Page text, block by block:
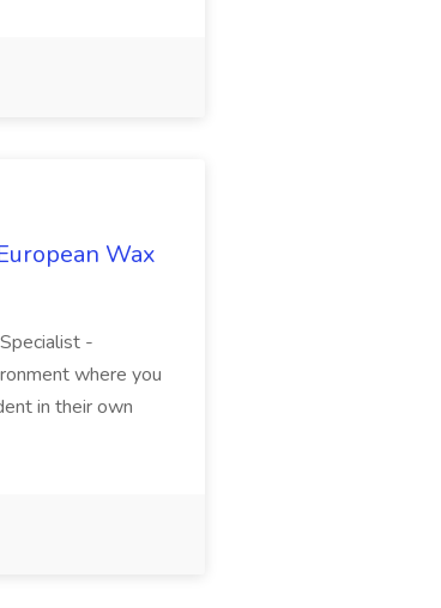
Wax
-
where you
in their own